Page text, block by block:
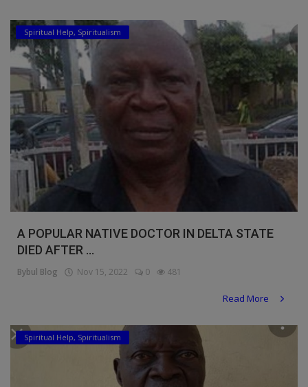
Spiritual Help, Spiritualism
A POPULAR NATIVE DOCTOR IN DELTA STATE
DIED AFTER ...
Bybul Blog Nov 15, 2022 0 481
Read More
Spiritual Help, Spiritualism